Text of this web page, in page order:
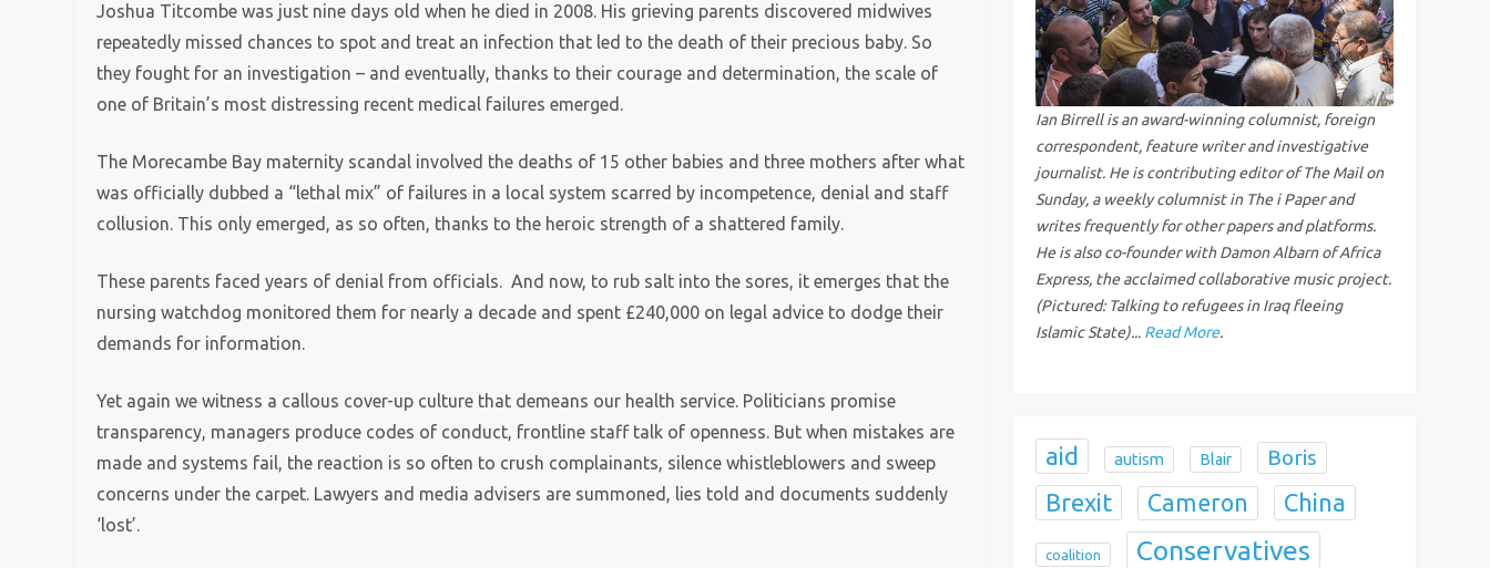
Joshua Titcombe was just nine days old when he died in 2008. His grieving parents discovered midwives
repeatedly missed chances to spot and treat an infection that led to the death of their precious baby. So
they fought for an investigation – and eventually, thanks to their courage and determination, the scale of
one of Britain’s most distressing recent medical failures emerged.
The Morecambe Bay maternity scandal involved the deaths of 15 other babies and three mothers after what
was officially dubbed a “lethal mix” of failures in a local system scarred by incompetence, denial and staff
collusion. This only emerged, as so often, thanks to the heroic strength of a shattered family.
These parents faced years of denial from officials. And now, to rub salt into the sores, it emerges that the
nursing watchdog monitored them for nearly a decade and spent £240,000 on legal advice to dodge their
demands for information.
Yet again we witness a callous cover-up culture that demeans our health service. Politicians promise
transparency, managers produce codes of conduct, frontline staff talk of openness. But when mistakes are
made and systems fail, the reaction is so often to crush complainants, silence whistleblowers and sweep
concerns under the carpet. Lawyers and media advisers are summoned, lies told and documents suddenly
‘lost’.
Ian Birrell is an award-winning columnist, foreign
correspondent, feature writer and investigative
journalist. He is contributing editor of The Mail on
Sunday, a weekly columnist in The i Paper and
writes frequently for other papers and platforms.
He is also co-founder with Damon Albarn of Africa
Express, the acclaimed collaborative music project.
(Pictured: Talking to refugees in Iraq fleeing
Islamic State)... Read More.
aid autism Blair Boris
Brexit Cameron China
coalition Conservatives